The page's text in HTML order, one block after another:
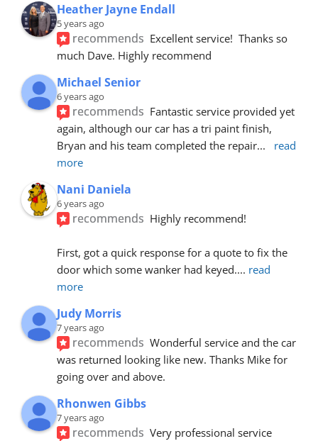
Heather Jayne Endall
5 years ago
recommends Excellent service!  Thanks so
much Dave. Highly recommend
Michael Senior
6 years ago
recommends Fantastic service provided yet
again, although our car has a tri paint finish,
Bryan and his team completed the repair...
read
more
Nani Daniela
6 years ago
recommends Highly recommend!
First, got a quick response for a quote to fix the
door which some wanker had keyed.... read
more
Judy Morris
7 years ago
recommends Wonderful service and the car
was returned looking like new. Thanks Mike for
going over and above.
Rhonwen Gibbs
7 years ago
recommends Very professional service